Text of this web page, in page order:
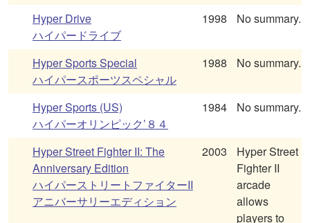
Hyper Drive
ハイパードライブ
1998 No summary.
Hyper Sports Special
ハイパースポーツスペシャル
1988 No summary.
Hyper Sports (US)
ハイパーオリンピック’８４
1984 No summary.
Hyper Street Fighter II: The
Anniversary Edition
ハイパーストリートファイターII
アニバーサリーエディション
2003
Hyper Street
Fighter II
arcade
allows
players to